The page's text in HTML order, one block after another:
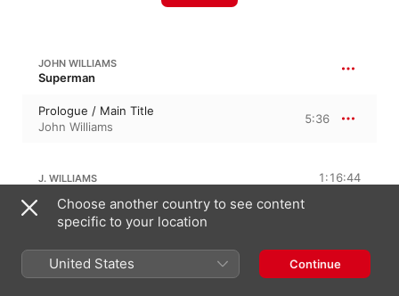
JOHN WILLIAMS
Superman
Prologue / Main Title
John Williams
5:36
J. WILLIAMS 1:16:44
The Planet Krypton
John Williams
The Destruction of Krypton
John Williams
Choose another country to see content
specific to your location
United States Continue